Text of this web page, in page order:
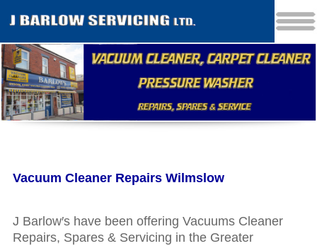
Vacuum Cleaner Repairs Wilmslow
J Barlow′s have been offering Vacuums Cleaner
Repairs, Spares & Servicing in the Greater